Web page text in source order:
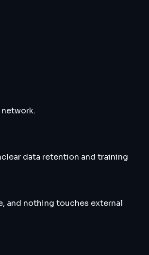
data retention and training
and nothing touches external